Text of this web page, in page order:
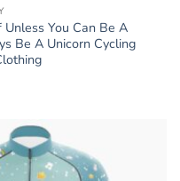
You Can Be A
Be A Unicorn Cycling